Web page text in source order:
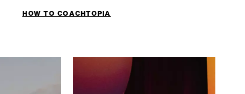
HOW TO COACHTOPIA